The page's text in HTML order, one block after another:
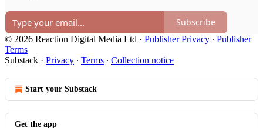
Subscribe
© 2026 Reaction Digital Media Ltd · Publisher Privacy ∙ Publisher
Terms
Substack · Privacy ∙ Terms ∙ Collection notice
Start your Substack
Get the app